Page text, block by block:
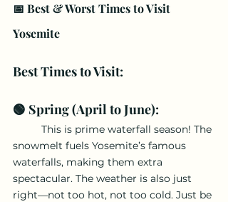
📅 Best & Worst Times to Visit
Yosemite
Best Times to Visit:
🟢 Spring (April to June):
snowmelt fuels Yosemite’s famous
waterfalls, making them extra
spectacular. The weather is also just
right—not too hot, not too cold. Just be